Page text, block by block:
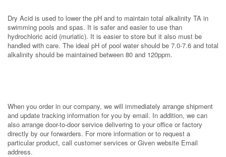
Dry Acid is used to lower the pH and to maintain total alkalinity TA in
swimming pools and spas. It is safer and easier to use than
hydrochloric acid (muriatic). It is easier to store but it also must be
handled with care. The ideal pH of pool water should be 7.0-7.6 and total
alkalinity should be maintained between 80 and 120ppm.
When you order in our company, we will immediately arrange shipment
and update tracking information for you by email. In addition, we can
also arrange door-to-door service delivering to your office or factory
directly by our forwarders. For more information or to request a
particular product, call customer services or Given website Email
address.